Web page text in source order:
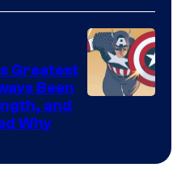
Courtesy
of
Marvel
Comics
Greatest
Been
and
Why